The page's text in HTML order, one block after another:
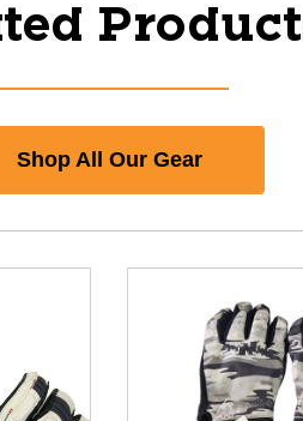
Shop All Our Gear